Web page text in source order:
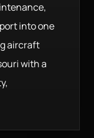
into one
aircraft
with a